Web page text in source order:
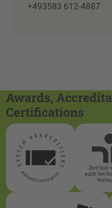
+493583 612-4887
Awards,
Certifications